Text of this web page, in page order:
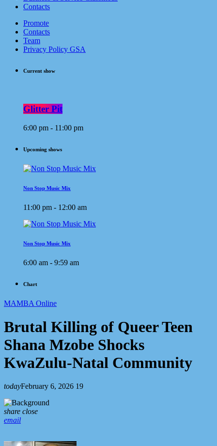
Contacts
Promote
Contacts
Team
Privacy Policy GSA
Current show
Glitter Pit
6:00 pm - 11:00 pm
Upcoming shows
Non Stop Music Mix
11:00 pm - 12:00 am
Non Stop Music Mix
6:00 am - 9:59 am
Chart
MAMBA Online
Brutal Killing of Queer Teen
Shana Mzobe Shocks
KwaZulu-Natal Community
todayFebruary 6, 2026 19
share close
email